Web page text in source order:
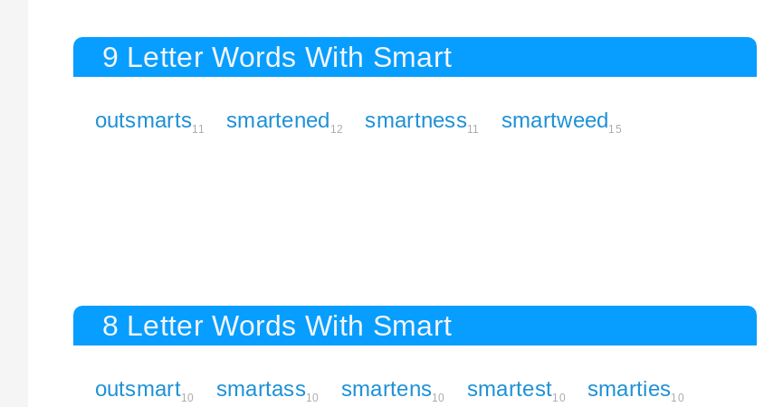
9 Letter Words With Smart
outsmarts11 smartened 12 smartness11 smartweed15
8 Letter Words With Smart
outsmart10 smartass10 smartens10 smartest10 smarties10